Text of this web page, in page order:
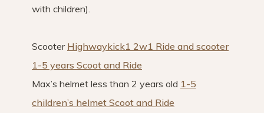
with children).
Scooter Highwaykick1 2w1 Ride and scooter
1-5 years Scoot and Ride
Max’s helmet less than 2 years old 1-5
children’s helmet Scoot and Ride